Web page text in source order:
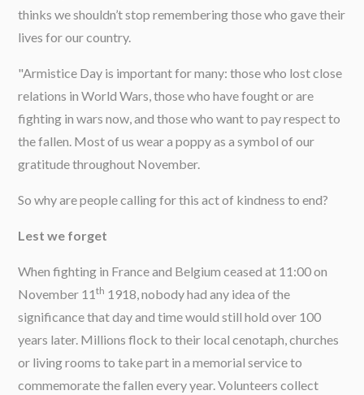
thinks we shouldn’t stop remembering those who gave their
lives for our country.
"Armistice Day is important for many: those who lost close
relations in World Wars, those who have fought or are
fighting in wars now, and those who want to pay respect to
the fallen. Most of us wear a poppy as a symbol of our
gratitude throughout November.
So why are people calling for this act of kindness to end?
Lest we forget
When fighting in France and Belgium ceased at 11:00 on
November 11th 1918, nobody had any idea of the
significance that day and time would still hold over 100
years later. Millions flock to their local cenotaph, churches
or living rooms to take part in a memorial service to
commemorate the fallen every year. Volunteers collect